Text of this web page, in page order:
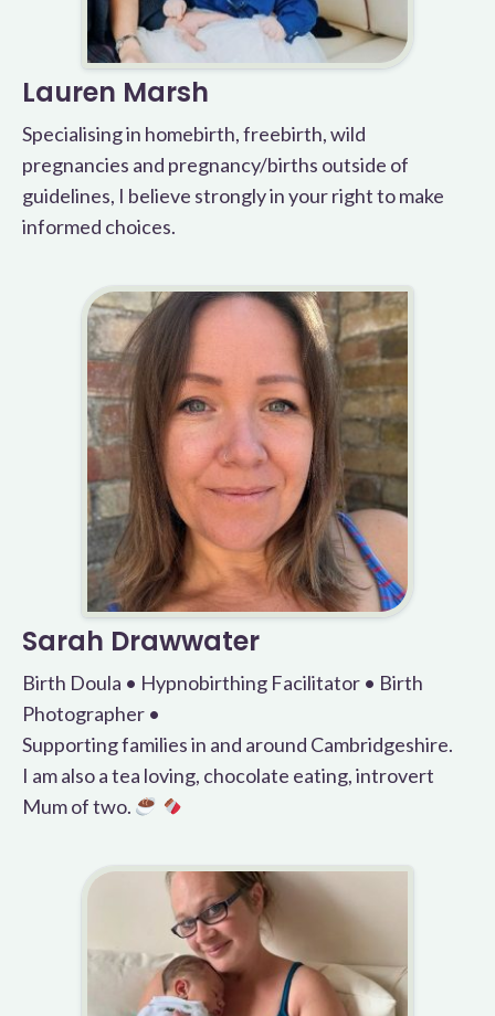
Lauren Marsh
Specialising in homebirth, freebirth, wild
pregnancies and pregnancy/births outside of
guidelines, I believe strongly in your right to make
informed choices.
Sarah Drawwater
Birth Doula • Hypnobirthing Facilitator • Birth
Photographer •
Supporting families in and around Cambridgeshire.
I am also a tea loving, chocolate eating, introvert
Mum of two.